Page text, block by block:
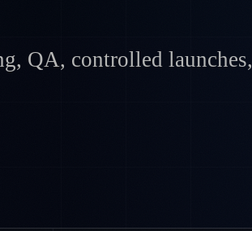
QA, controlled launches,